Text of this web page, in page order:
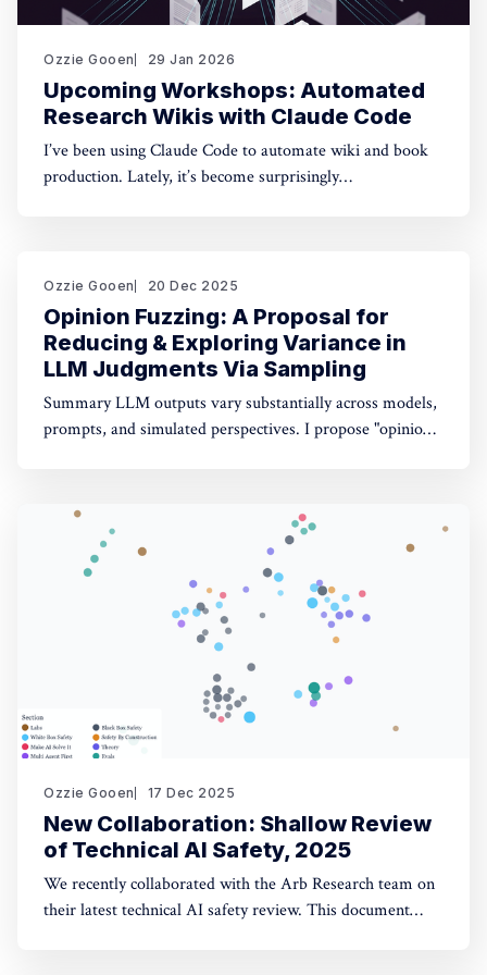
Ozzie Gooen 29 Jan 2026
Upcoming Workshops: Automated
Research Wikis with Claude Code
I’ve been using Claude Code to automate wiki and book
production. Lately, it’s become surprisingly
workshops soon: * MoxSF (next Thursday, San Francisco)
Ozzie Gooen 20 Dec 2025
Opinion Fuzzing: A Proposal for
Reducing & Exploring Variance in
LLM Judgments Via Sampling
Summary LLM outputs vary substantially across models,
prompts, and simulated perspectives. I propose "opinion
concept is simple, but making it practically usable will
require thoughtful tooling. In this piece I discuss what
opinion fuzzing
Ozzie Gooen 17 Dec 2025
New Collaboration: Shallow Review
of Technical AI Safety, 2025
We recently collaborated with the Arb Research team on
their latest technical AI safety review. This document